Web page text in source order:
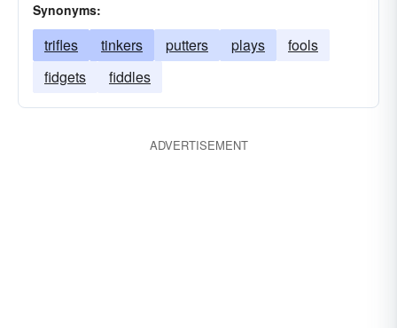
Synonyms:
trifles tinkers putters plays
fools
fidgets
fiddles
ADVERTISEMENT